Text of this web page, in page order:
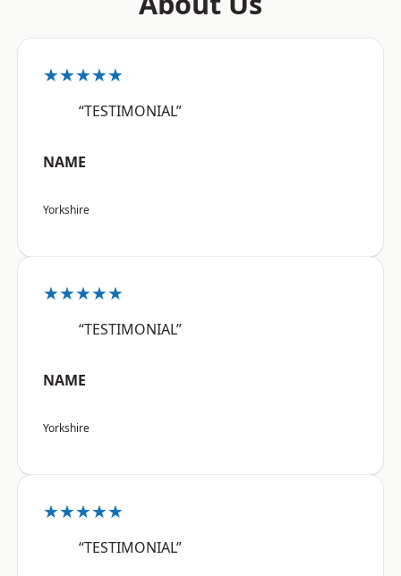
★★★★★
“TESTIMONIAL”
NAME
Yorkshire
★★★★★
“TESTIMONIAL”
NAME
Yorkshire
★★★★★
“TESTIMONIAL”